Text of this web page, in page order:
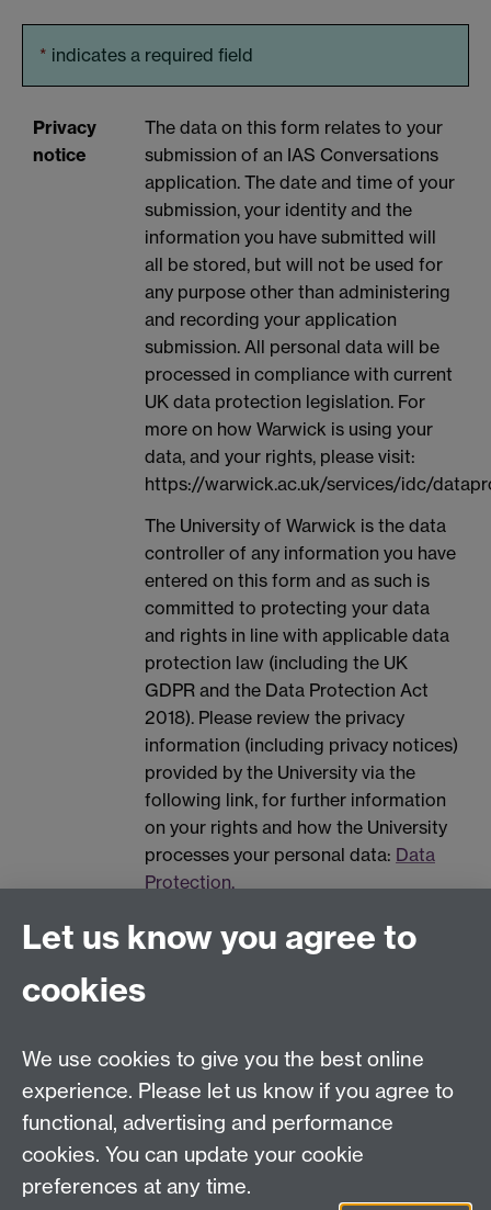
* indicates a required field
Privacy
notice
The data on this form relates to your
submission of an IAS Conversations
application. The date and time of your
submission, your identity and the
information you have submitted will
all be stored, but will not be used for
any purpose other than administering
and recording your application
submission. All personal data will be
processed in compliance with current
UK data protection legislation. For
more on how Warwick is using your
data, and your rights, please visit:
https://warwick.ac.uk/services/idc/
The University of Warwick is the data
controller of any information you have
entered on this form and as such is
committed to protecting your data
and rights in line with applicable data
protection law (including the UK
GDPR and the Data Protection Act
2018). Please review the privacy
information (including privacy notices)
provided by the University via the
following link, for further information
on your rights and how the University
processes your personal data: Data
Protection.
Spam prevention
Contact us
IAS@warwick.ac.uk
(+44)(0) 24 761 50565
Let us know you agree to
cookies
We use cookies to give you the best online
experience. Please let us know if you agree to
functional, advertising and performance
cookies. You can update your cookie
preferences at any time.